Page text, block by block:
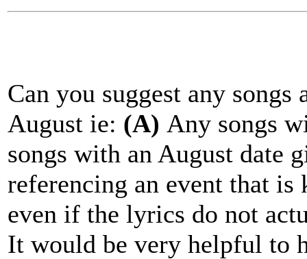
Can you suggest any
August ie: (A) Any songs
songs with an August date
referencing an event that
even if the lyrics do not
It would be very helpful to